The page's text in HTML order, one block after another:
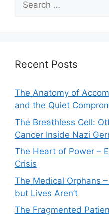
for:
Recent Posts
The Anatomy of
and the Quiet
The Breathless Cell:
Cancer Inside Nazi
The Heart of Power –
Crisis
The Medical Orphans
but Lives Aren’t
The Fragmented